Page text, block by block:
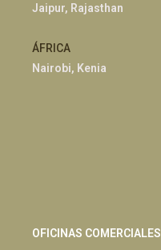
Jaipur, Rajasthan
ÁFRICA
Nairobi, Kenia
OFICINAS COMERCIALES